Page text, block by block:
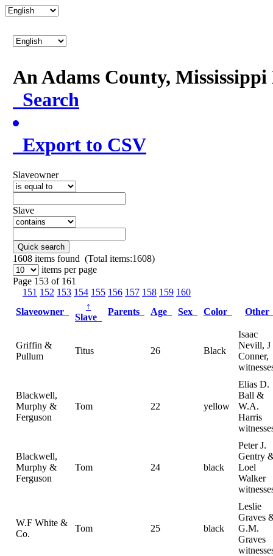
An Adams County,
Search
Export to CSV
Slaveowner
Slave
Quick search
1608 items found (Total items:1608)
items per page
Page 153 of 161
151 152 153 154 155 156 157 158 159 160
Slaveowner
↑
Slave
Parents Age Sex Color
Griffin &
Pullum
Titus 26 Black
Isaac
Nevill, J
Conner,
Blackwell,
Murphy &
Ferguson
Tom 22 yellow
Elias D.
Ball &
W.A.
Harris
Blackwell,
Murphy &
Ferguson
Tom 24 black
Peter J.
Gentry
Loel
Walker
W.F White &
Co.
Tom 25 black
Leslie
Graves
G.M.
Graves